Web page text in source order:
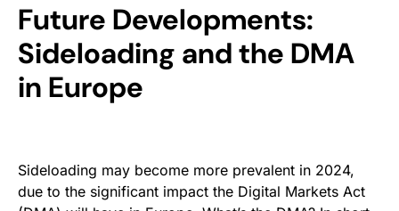
Future Developments:
Sideloading and the DMA
in Europe
Sideloading may become more prevalent in 2024,
due to the significant impact the Digital Markets Act